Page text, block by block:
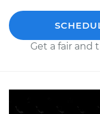
Get a fair